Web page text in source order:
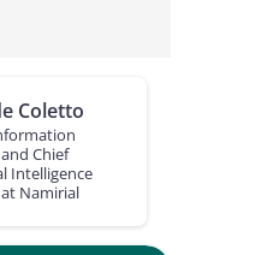
Coletto
Chief
Intelligence
Namirial